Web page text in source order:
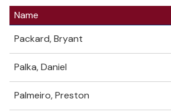
Name
Packard, Bryant
Palka, Daniel
Palmeiro, Preston